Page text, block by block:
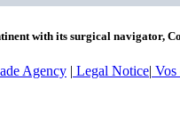
with its surgical navigator,
Agency | Legal Notice| Vos